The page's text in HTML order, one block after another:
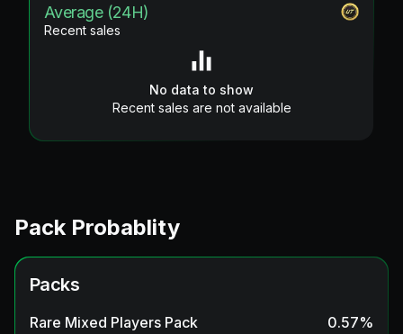
Average (24H)
Recent sales
No data to show
Recent sales are not available
Pack Probablity
Packs
Rare Mixed Players Pack 0.57%